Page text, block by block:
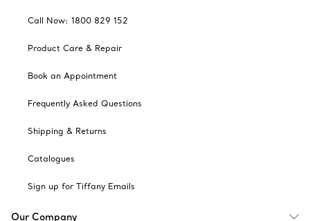
Call Now: 1800 829 152
Product Care & Repair
Book an Appointment
Frequently Asked Questions
Shipping & Returns
Catalogues
Sign up for Tiffany Emails
Our Company